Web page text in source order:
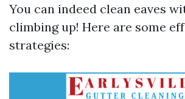
You can indeed clean eaves
climbing up! Here are some
strategies: